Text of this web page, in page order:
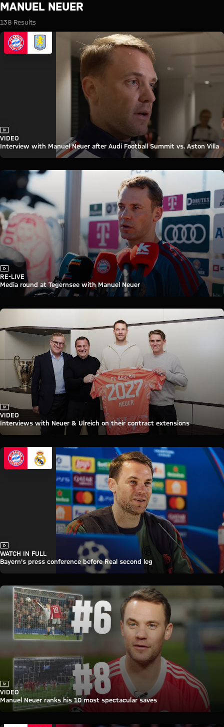
Search: Manuel Neuer
MANUEL NEUER
138 Results
Video
VIDEO
Interview with Manuel Neuer after Audi Football Summit vs. Aston Villa
Video
RE-LIVE
Media round at Tegernsee with Manuel Neuer
Video
VIDEO
Interviews with Neuer & Ulreich on their contract extensions
Video
WATCH IN FULL
Bayern's press conference before Real second leg
Video
VIDEO
Manuel Neuer ranks his 10 most spectacular saves